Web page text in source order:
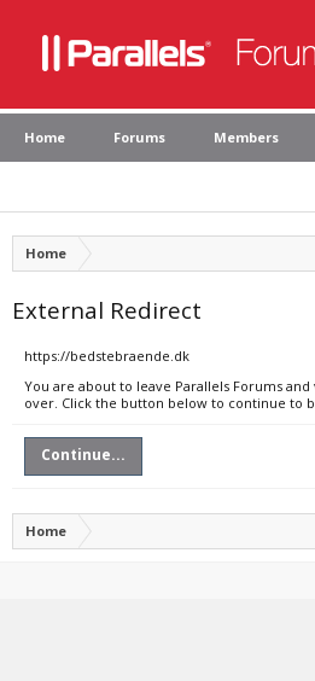
Home Forums Members
Home
External Redirect
https://bedstebraende.dk
You are about to leave Parallels Forums
over. Click the button below to continue to
Continue...
Home